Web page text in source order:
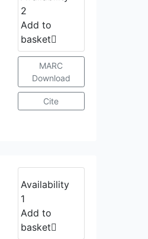
2
Add to
basket
MARC
Download
Cite
Availability
1
Add to
basket